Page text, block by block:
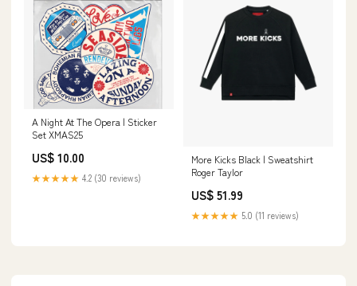
A Night At The Opera | Sticker
Set XMAS25
US$ 10.00
★★★★★ 4.2 (30 reviews)
More Kicks Black | Sweatshirt
Roger Taylor
US$ 51.99
★★★★★ 5.0 (11 reviews)